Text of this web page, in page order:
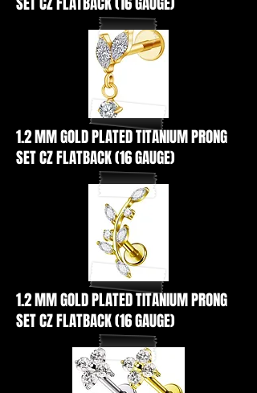
1.2 MM GOLD PLATED TITANIUM PRONG
SET CZ FLATBACK (16 GAUGE)
1.2 MM GOLD PLATED TITANIUM PRONG
SET CZ FLATBACK (16 GAUGE)